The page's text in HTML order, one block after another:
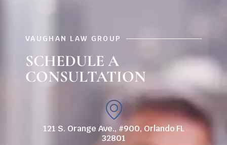
VAUGHAN LAW GROUP
SCHEDULE A
CONSULTATION
121 S. Orange Ave., #900, Orlando FL
32801